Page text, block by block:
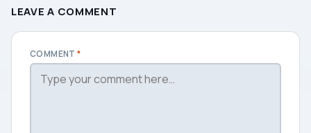
LEAVE A COMMENT
COMMENT*